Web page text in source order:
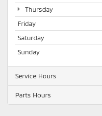
Thursday
Friday
Saturday
Sunday
Service Hours
Parts Hours